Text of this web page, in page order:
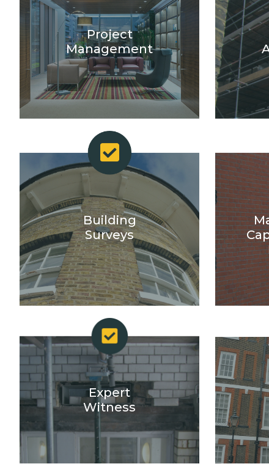
Project
Management
Building
Surveys
Expert
Witness